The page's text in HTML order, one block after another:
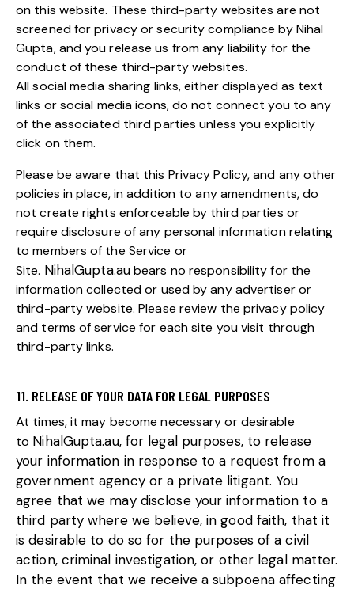
on this website. These third-party websites are not
screened for privacy or security compliance by Nihal
Gupta, and you release us from any liability for the
conduct of these third-party websites.
All social media sharing links, either displayed as text
links or social media icons, do not connect you to any
of the associated third parties unless you explicitly
click on them.
Please be aware that this Privacy Policy, and any other
policies in place, in addition to any amendments, do
not create rights enforceable by third parties or
require disclosure of any personal information relating
to members of the Service or
Site. NihalGupta.aubears no responsibility for the
information collected or used by any advertiser or
third-party website. Please review the privacy policy
and terms of service for each site you visit through
third-party links.
11. RELEASE OF YOUR DATA FOR LEGAL PURPOSES
At times, it may become necessary or desirable
to NihalGupta.au, for legal purposes, to release
your information in response to a request from a
government agency or a private litigant. You
agree that we may disclose your information to a
third party where we believe, in good faith, that it
is desirable to do so for the purposes of a civil
action, criminal investigation, or other legal matter.
In the event that we receive a subpoena affecting